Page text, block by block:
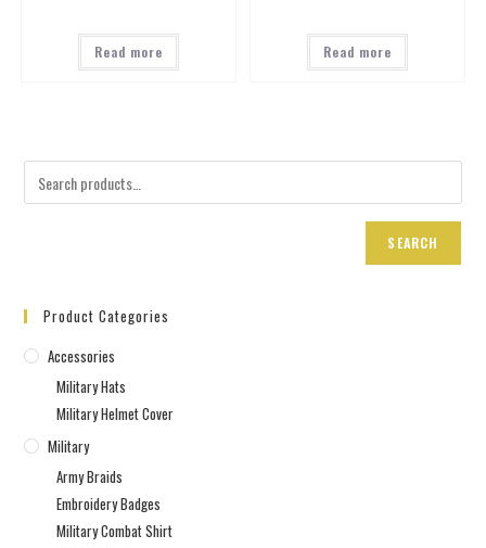
Read more Read more
SEARCH
Product Categories
Accessories
Military Hats
Military Helmet Cover
Military
Army Braids
Embroidery Badges
Military Combat Shirt